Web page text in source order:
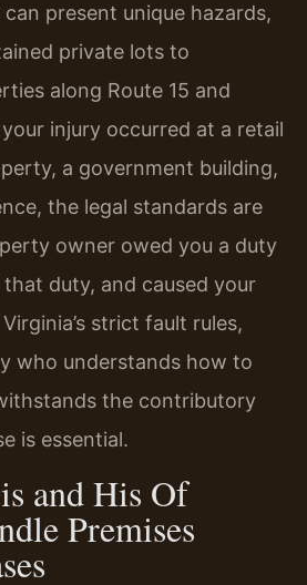
present unique hazards,
private lots to
along Route 15 and
injury occurred at a retail
a government building,
the legal standards are
owner owed you a duty
duty, and caused your
strict fault rules,
who understands how to
the contributory
is essential.
and His Of
Premises